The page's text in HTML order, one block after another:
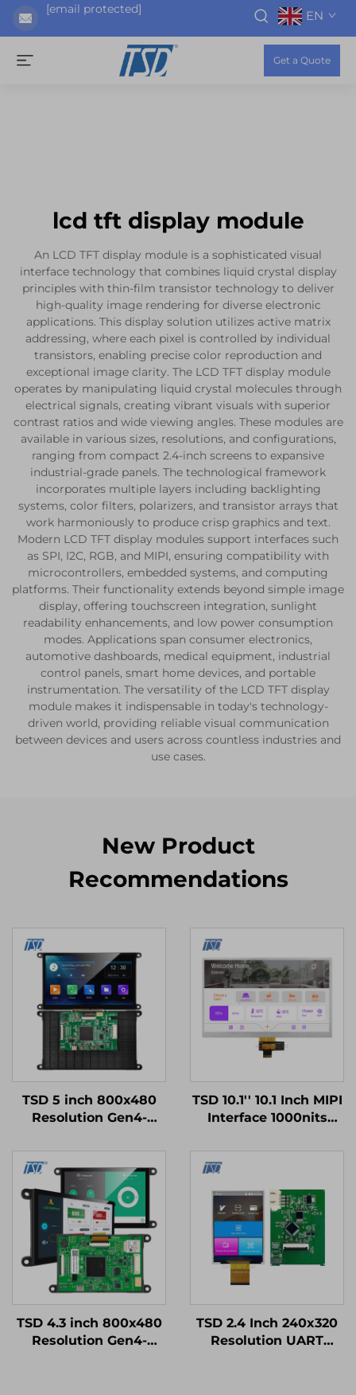
[email protected] EN
Get a Quote
lcd tft display module
An LCD TFT display module is a sophisticated visual
interface technology that combines liquid crystal display
principles with thin-film transistor technology to deliver
high-quality image rendering for diverse electronic
applications. This display solution utilizes active matrix
addressing, where each pixel is controlled by individual
transistors, enabling precise color reproduction and
exceptional image clarity. The LCD TFT display module
operates by manipulating liquid crystal molecules through
electrical signals, creating vibrant visuals with superior
contrast ratios and wide viewing angles. These modules are
available in various sizes, resolutions, and configurations,
ranging from compact 2.4-inch screens to expansive
industrial-grade panels. The technological framework
incorporates multiple layers including backlighting
systems, color filters, polarizers, and transistor arrays that
work harmoniously to produce crisp graphics and text.
Modern LCD TFT display modules support interfaces such
as SPI, I2C, RGB, and MIPI, ensuring compatibility with
microcontrollers, embedded systems, and computing
platforms. Their functionality extends beyond simple image
display, offering touchscreen integration, sunlight
readability enhancements, and low power consumption
modes. Applications span consumer electronics,
automotive dashboards, medical equipment, industrial
control panels, smart home devices, and portable
instrumentation. The versatility of the LCD TFT display
module makes it indispensable in today's technology-
driven world, providing reliable visual communication
between devices and users across countless industries and
use cases.
New Product
Recommendations
TSD 5 inch 800x480
Resolution Gen4-
UART/RS232/RS485
Serial Port Interface
Smart LCD Display
Modules
TSD 10.1'' 10.1 Inch MIPI
Interface 1000nits
1024x600 Resolution
IPS TFT LCD Display
TSD 4.3 inch 800x480
Resolution Gen4-
TSD 2.4 Inch 240x320
Resolution UART